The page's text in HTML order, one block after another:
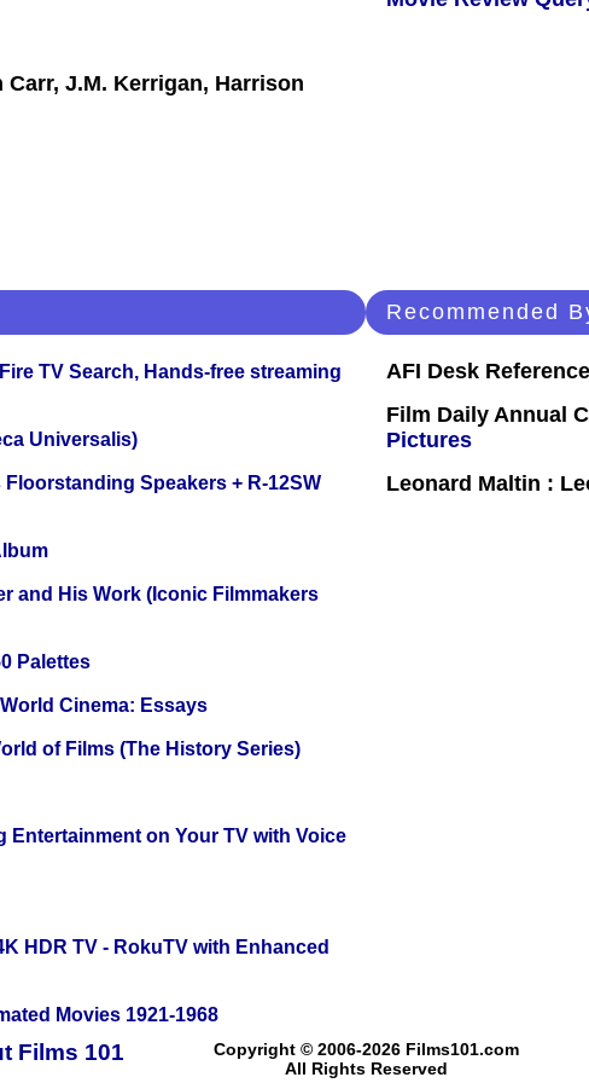
Carr, J.M. Kerrigan, Harrison
TV Search, Hands-free streaming
Universalis)
Speakers + R-12SW
and His Work (Iconic Filmmakers
Palettes
Cinema: Essays
of Films (The History Series)
Entertainment on Your TV with Voice
HDR TV - RokuTV with Enhanced
Movies 1921-1968
Recommended
AFI Desk
Film Daily Annual
Pictures
Leonard Maltin :
Films 101
Copyright © 2006-2026 Films101.com
All Rights Reserved